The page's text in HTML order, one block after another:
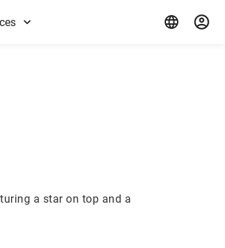
a star on top and a